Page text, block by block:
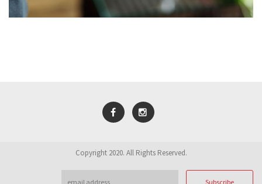
Copyright 2020. All Rights Reserved.